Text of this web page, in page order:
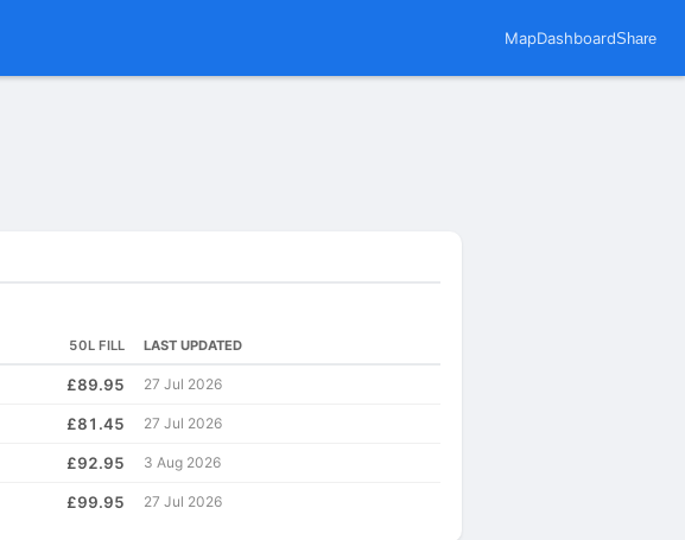
MapDashboardShare
50L FILL LAST UPDATED
£89.95 27 Jul 2026
£81.45 27 Jul 2026
£92.95 3 Aug 2026
£99.95 27 Jul 2026